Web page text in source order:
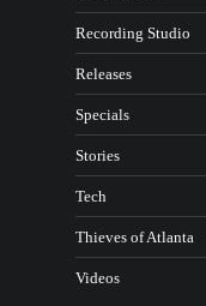
Recording Studio
Releases
Specials
Stories
Tech
Thieves of Atlanta
Videos